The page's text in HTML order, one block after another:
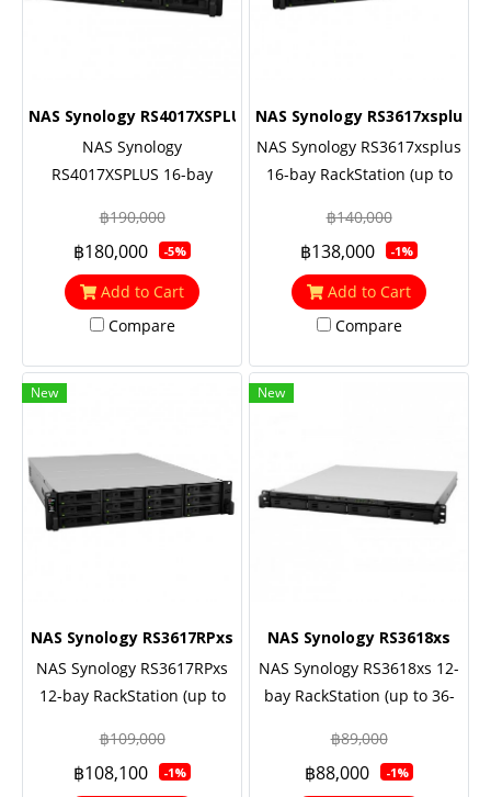
NAS Synology RS4017XSPLUS
NAS Synology
RS4017XSPLUS 16-bay
Eight Core 2.1 GHz (turbo to
2.7GHz), 8GB RAM (up to
64GB), 2x10GbE Base T,
Redundant power, 5 Yrs.
Warranty Onsite-
Replacement
฿190,000
฿180,000 -5%
Add to Cart
Compare
NAS Synology RS3617xsplus
NAS Synology RS3617xsplus
16-bay RackStation (up to
(turbo to 2.7GHz), 8GB RAM
(up to 64GB), 2x10GbE Base
T, Redundant power, 5 Yrs.
Warranty Onsite-
Replacement
฿140,000
฿138,000 -1%
Add to Cart
Compare
New
NAS Synology RS3617RPxs
NAS Synology RS3617RPxs
12-bay RackStation (up to
(turbo to 2.7GHz), 8GB RAM
(up to 64GB), 10GbE NIC
฿109,000
฿108,100 -1%
New
NAS Synology RS3618xs
NAS Synology RS3618xs 12-
bay RackStation (up to 36-
(turbo to 2.7 GHz), 8GB RAM
(up to 64GB), 10GbE NIC
฿89,000
฿88,000 -1%